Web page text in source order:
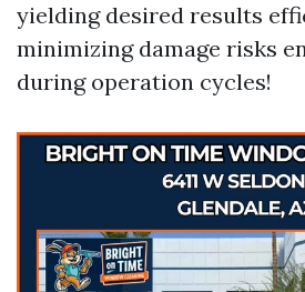
yielding desired results
minimizing damage risks
during operation cycles!